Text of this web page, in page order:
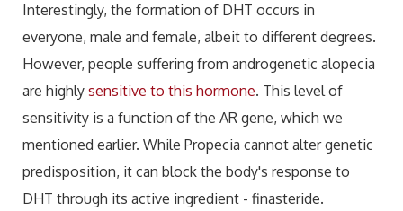
Interestingly, the formation of DHT occurs in
everyone, male and female, albeit to different degrees.
However, people suffering from androgenetic alopecia
are highly sensitive to this hormone. This level of
sensitivity is a function of the AR gene, which we
mentioned earlier. While Propecia cannot alter genetic
predisposition, it can block the body's response to
DHT through its active ingredient - finasteride.